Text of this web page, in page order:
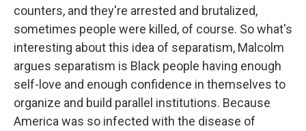
counters, and they're arrested and brutalized,
sometimes people were killed, of course. So what's
interesting about this idea of separatism, Malcolm
argues separatism is Black people having enough
self-love and enough confidence in themselves to
organize and build parallel institutions. Because
America was so infected with the disease of